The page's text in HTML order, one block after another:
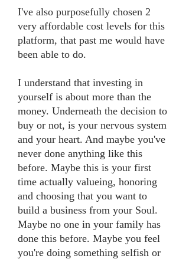
I've also purposefully chosen 2
very affordable cost levels for this
platform, that past me would have
been able to do.
I understand that investing in
yourself is about more than the
money. Underneath the decision to
buy or not, is your nervous system
and your heart. And maybe you've
never done anything like this
before. Maybe this is your first
time actually valueing, honoring
and choosing that you want to
build a business from your Soul.
Maybe no one in your family has
done this before. Maybe you feel
you're doing something selfish or